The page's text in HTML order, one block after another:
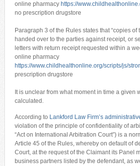
online pharmacy https://
no prescription drugstore
Paragraph 3 of the Rules states that “copies of
handed over to the parties against receipt, or
letters with return receipt requested within a
online pharmacy
https://www.childhealthonline.org/scripts/js/
prescription drugstore
It is unclear from what moment in time a given
calculated.
According to Lankford Law Firm’s
violation of the principle of confidentiality of
“Act on International Arbitration Court”) is a
Article 45 of the Rules, whereby on default of
Court, at the request of the Claimant its Panel
business partners listed by the defendant, as